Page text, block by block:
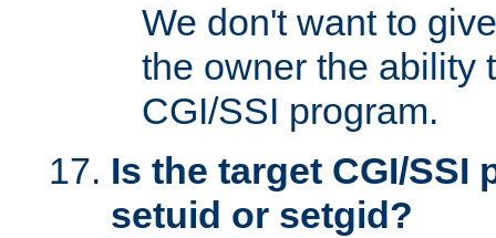
We don't want to
the owner the ability
CGI/SSI program.
Is the target CGI/SSI
setuid or setgid?